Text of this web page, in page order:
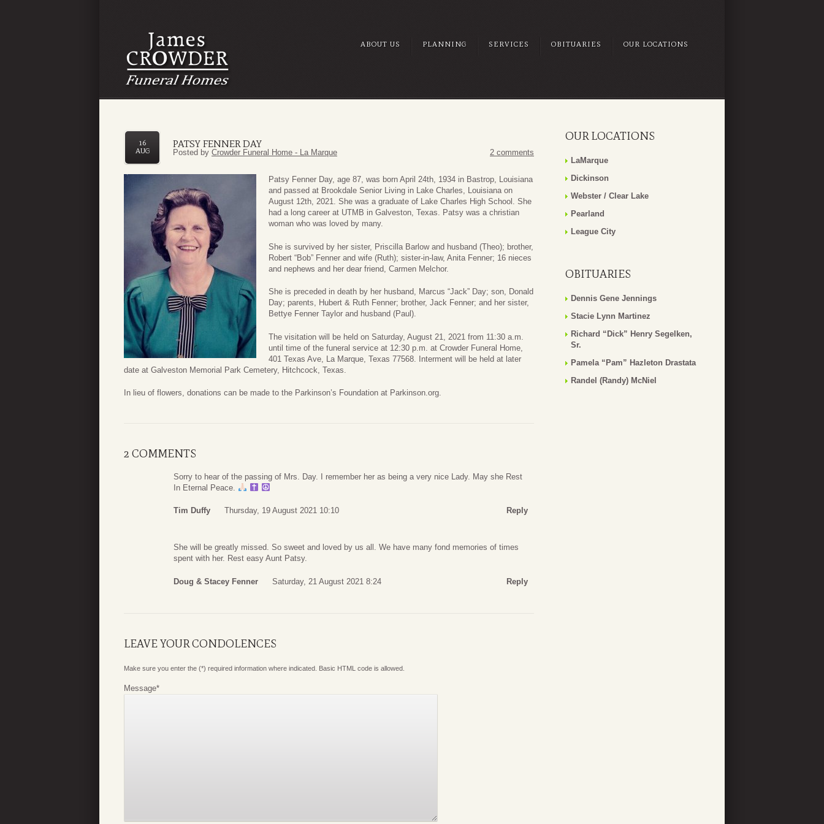
ABOUT US PLANNING SERVICES OBITUARIES OUR LOCATIONS
PATSY FENNER DAY
16
AUG
Posted by Crowder Funeral Home - La Marque 2 comments
Patsy Fenner Day, age 87, was born April 24th, 1934 in Bastrop, Louisiana
and passed at Brookdale Senior Living in Lake Charles, Louisiana on
August 12th, 2021. She was a graduate of Lake Charles High School. She
had a long career at UTMB in Galveston, Texas. Patsy was a christian
woman who was loved by many.
She is survived by her sister, Priscilla Barlow and husband (Theo); brother,
Robert “Bob” Fenner and wife (Ruth); sister-in-law, Anita Fenner; 16 nieces
and nephews and her dear friend, Carmen Melchor.
She is preceded in death by her husband, Marcus “Jack” Day; son, Donald
Day; parents, Hubert & Ruth Fenner; brother, Jack Fenner; and her sister,
Bettye Fenner Taylor and husband (Paul).
The visitation will be held on Saturday, August 21, 2021 from 11:30 a.m.
until time of the funeral service at 12:30 p.m. at Crowder Funeral Home,
401 Texas Ave, La Marque, Texas 77568. Interment will be held at later
date at Galveston Memorial Park Cemetery, Hitchcock, Texas.
In lieu of flowers, donations can be made to the Parkinson’s Foundation at Parkinson.org.
2 COMMENTS
Sorry to hear of the passing of Mrs. Day. I remember her as being a very nice Lady. May she Rest
In Eternal Peace.
Tim Duffy Thursday, 19 August 2021 10:10 Reply
She will be greatly missed. So sweet and loved by us all. We have many fond memories of times
spent with her. Rest easy Aunt Patsy.
Doug & Stacey Fenner Saturday, 21 August 2021 8:24 Reply
LEAVE YOUR CONDOLENCES
Make sure you enter the (*) required information where indicated. Basic HTML code is allowed.
Message*
OUR LOCATIONS
LaMarque
Dickinson
Webster / Clear Lake
Pearland
League City
OBITUARIES
Dennis Gene Jennings
Stacie Lynn Martinez
Richard “Dick” Henry Segelken,
Sr.
Pamela “Pam” Hazleton Drastata
Randel (Randy) McNiel